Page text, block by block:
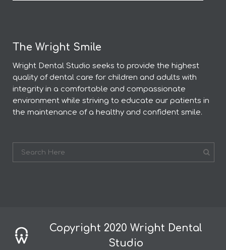
The Wright Smile
Wright Dental Studio seeks to provide the highest
quality of dental care for children and adults with
integrity in a comfortable and compassionate
environment while striving to educate our patients in
the maintenance of a healthy and confident smile.
Copyright 2020 Wright Dental
Studio